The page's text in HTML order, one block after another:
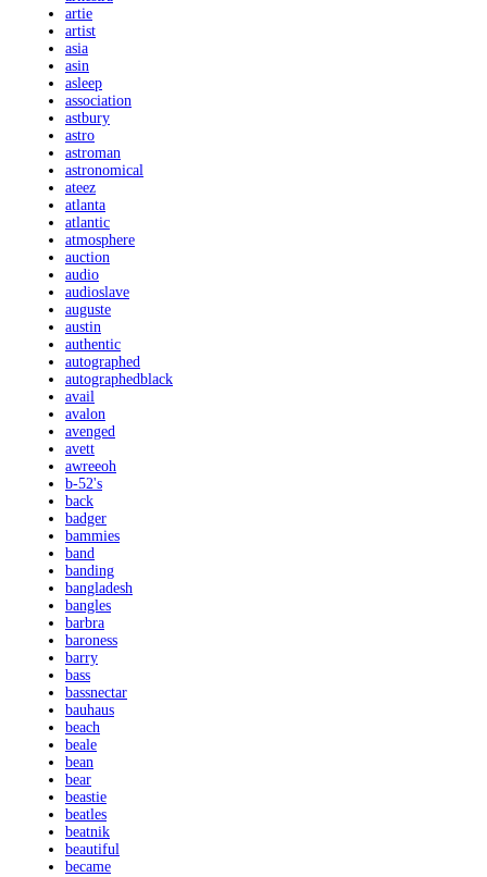
artie
artist
asia
asin
asleep
association
astbury
astro
astroman
astronomical
ateez
atlanta
atlantic
atmosphere
auction
audio
audioslave
auguste
austin
authentic
autographed
autographedblack
avail
avalon
avenged
avett
awreeoh
b-52's
back
badger
bammies
band
banding
bangladesh
bangles
barbra
baroness
barry
bass
bassnectar
bauhaus
beach
beale
bean
bear
beastie
beatles
beatnik
beautiful
became